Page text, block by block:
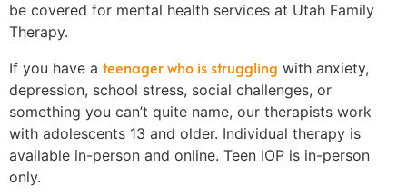
be covered for mental health services at Utah Family
Therapy.
If you have a teenager who is struggling with anxiety,
depression, school stress, social challenges, or
something you can’t quite name, our therapists work
with adolescents 13 and older. Individual therapy is
available in-person and online. Teen IOP is in-person
only.